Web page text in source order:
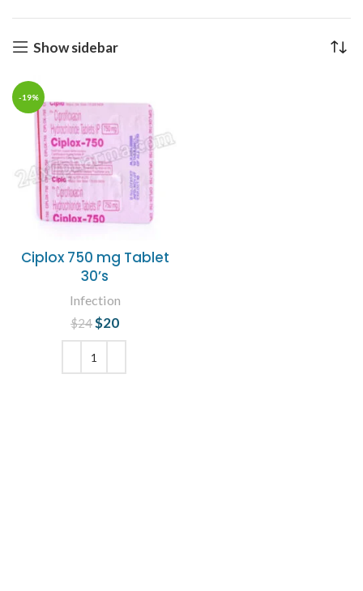
Show sidebar
-19%
Ciplox 750 mg Tablet
30’s
Infection
$24 Original price
was: $24.
$20